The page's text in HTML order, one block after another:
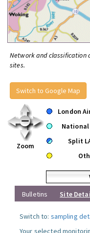
Network and classification
sites.
Switch to Google Map
Zoom
London
National
Split
Bulletins
Site
Switch to: sampling
Your selected